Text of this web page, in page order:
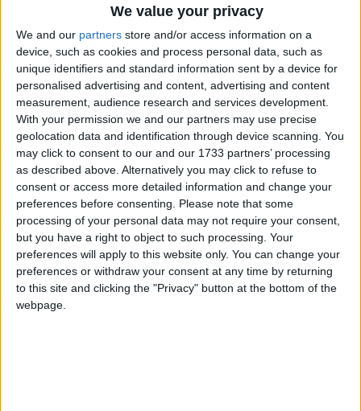
We value your privacy
We and our partners store and/or access information on a
device, such as cookies and process personal data, such as
unique identifiers and standard information sent by a device for
personalised advertising and content, advertising and content
measurement, audience research and services development.
With your permission we and our partners may use precise
geolocation data and identification through device scanning. You
may click to consent to our and our 1733 partners’ processing
as described above. Alternatively you may click to refuse to
consent or access more detailed information and change your
preferences before consenting.
Please note that some
processing of your personal data may not require your consent,
but you have a right to object to such processing. Your
preferences will apply to this website only. You can change your
preferences or withdraw your consent at any time by returning
to this site and clicking the "Privacy" button at the bottom of the
webpage.
En 2016, une maman a déposé une importante quantité
d’or à La Meck Moroni en garantie d’un prêt. Après avoir
intégralement remboursé ce prêt, l’or aurait dû lui être
restitué, mais il a été volé. L’institution a reconnu sa
responsabilité, mais depuis, elle garde un silence
troublant. Aucun geste de réparation n’a été fait.
Méfiez-vous : cette structure n’est pas digne de
confiance.